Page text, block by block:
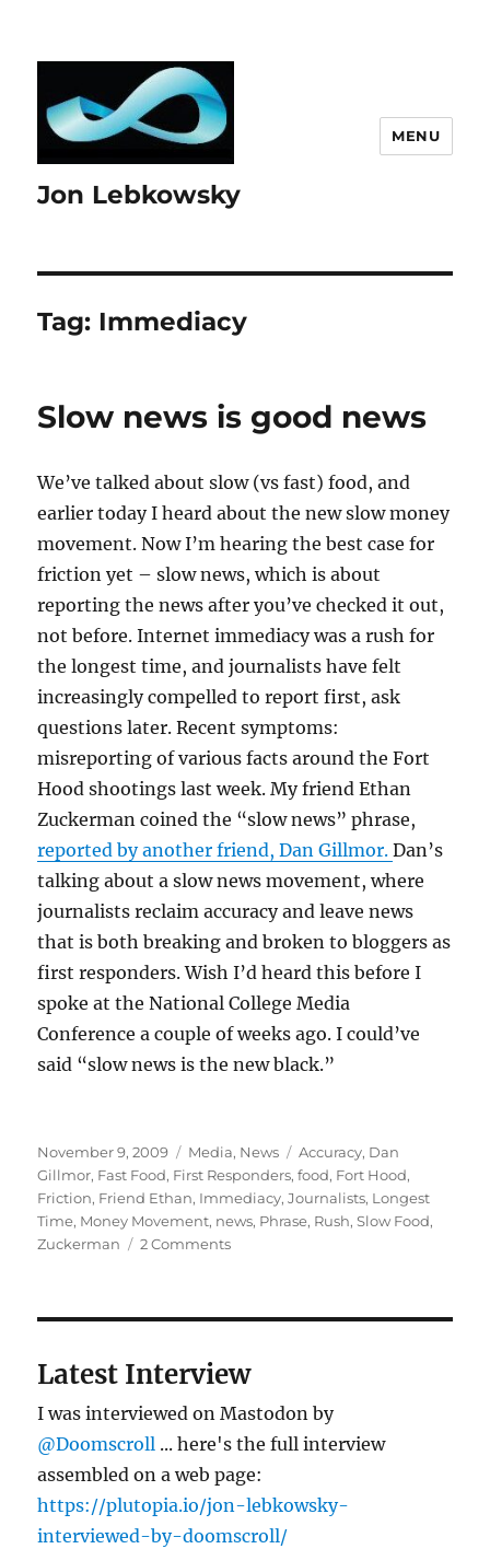
Jon Lebkowsky
MENU
Tag: Immediacy
Slow news is good news
We’ve talked about slow (vs fast) food, and
earlier today I heard about the new slow money
movement. Now I’m hearing the best case for
friction yet – slow news, which is about
reporting the news after you’ve checked it out,
not before. Internet immediacy was a rush for
the longest time, and journalists have felt
increasingly compelled to report first, ask
questions later. Recent symptoms:
misreporting of various facts around the Fort
Hood shootings last week. My friend Ethan
Zuckerman coined the “slow news” phrase,
reported by another friend, Dan Gillmor.Dan’s
talking about a slow news movement, where
journalists reclaim accuracy and leave news
that is both breaking and broken to bloggers as
first responders. Wish I’d heard this before I
spoke at the National College Media
Conference a couple of weeks ago. I could’ve
said “slow news is the new black.”
Posted
on
November 9, 2009 Categories
Media, News Tags
Accuracy, Dan
Gillmor, Fast Food, First Responders,food, Fort Hood,
Friction, Friend Ethan, Immediacy,Journalists, Longest
Time, Money Movement, news, Phrase, Rush,Slow Food,
Zuckerman
2 Commentson
Latest Interview
I was interviewed on Mastodon by
@Doomscroll ... here's the full interview
assembled on a web page:
https://plutopia.io/jon-lebkowsky-
interviewed-by-doomscroll/